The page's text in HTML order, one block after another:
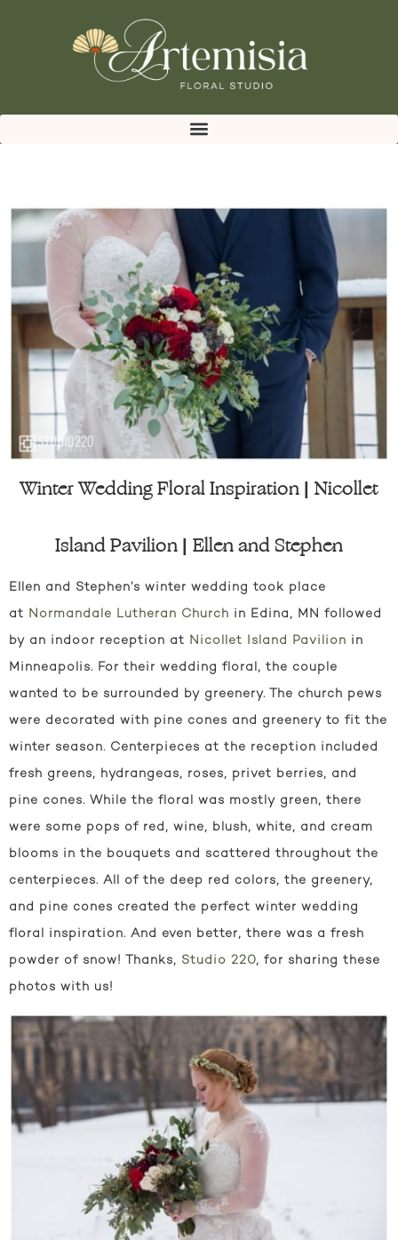
Winter Wedding Floral Inspiration | Nicollet
Island Pavilion | Ellen and Stephen
Ellen and Stephen’s winter wedding took place
at Normandale Lutheran Church in Edina, MN followed
by an indoor reception at Nicollet Island Pavilion in
Minneapolis. For their wedding floral, the couple
wanted to be surrounded by greenery. The church pews
were decorated with pine cones and greenery to fit the
winter season. Centerpieces at the reception included
fresh greens, hydrangeas, roses, privet berries, and
pine cones. While the floral was mostly green, there
were some pops of red, wine, blush, white, and cream
blooms in the bouquets and scattered throughout the
centerpieces. All of the deep red colors, the greenery,
and pine cones created the perfect winter wedding
floral inspiration. And even better, there was a fresh
powder of snow! Thanks, Studio 220, for sharing these
photos with us!